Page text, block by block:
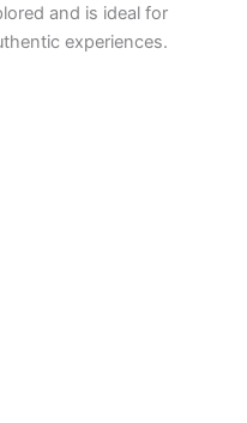
and is ideal for
experiences.